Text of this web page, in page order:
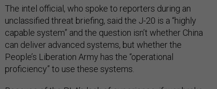
The intel official, who spoke to reporters during an
unclassified threat briefing, said the J-20 is a “highly
capable system” and the question isn’t whether China
can deliver advanced systems, but whether the
People’s Liberation Army has the “operational
proficiency” to use these systems.